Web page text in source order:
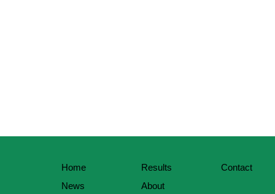
Home
News
Results
About
Contact